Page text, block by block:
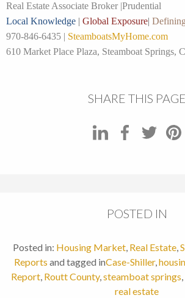
Real Estate Associate Broker |Prudential
Local Knowledge | Global Exposure|
970-846-6435 | SteamboatsMyHome.com
610 Market Place Plaza, Steamboat Springs,
SHARE THIS PAGE
POSTED IN
Posted in: Housing Market, Real Estate,
Reports and tagged inCase-Shiller,
Report, Routt County,steamboat springs,
real estate